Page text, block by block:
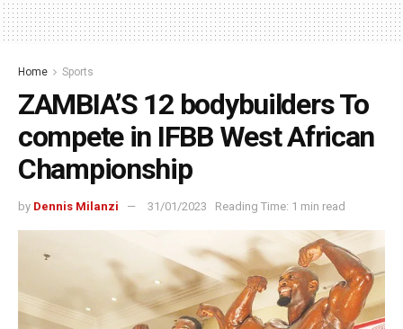
Home Sports
ZAMBIA’S 12 bodybuilders To
compete in IFBB West African
Championship
by Dennis Milanzi 31/01/2023 Reading Time: 1 min read